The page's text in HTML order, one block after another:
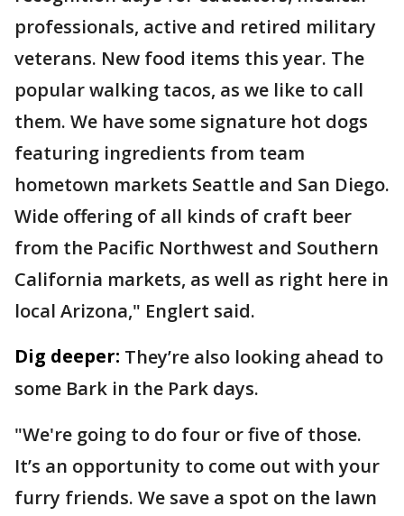
professionals, active and retired military
veterans. New food items this year. The
popular walking tacos, as we like to call
them. We have some signature hot dogs
featuring ingredients from team
hometown markets Seattle and San Diego.
Wide offering of all kinds of craft beer
from the Pacific Northwest and Southern
California markets, as well as right here in
local Arizona," Englert said.
Dig deeper: They’re also looking ahead to
some Bark in the Park days.
"We're going to do four or five of those.
It’s an opportunity to come out with your
furry friends. We save a spot on the lawn